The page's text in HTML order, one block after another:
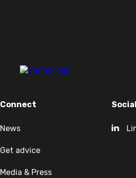
Connect
News
Get advice
Media & Press
Social